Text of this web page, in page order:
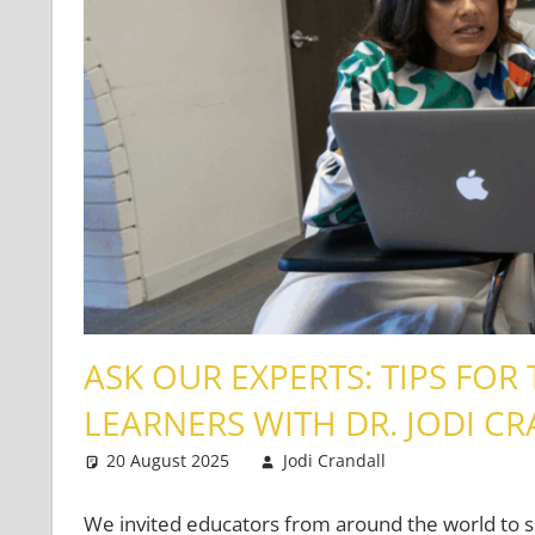
ASK OUR EXPERTS: TIPS
LEARNERS WITH DR. JODI
20 August 2025 Jodi Crandall
We invited educators from around the world to